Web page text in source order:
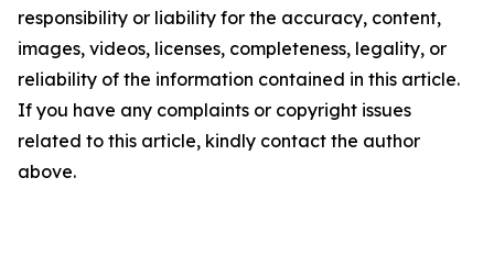
responsibility or liability for the accuracy, content,
images, videos, licenses, completeness, legality, or
reliability of the information contained in this article.
If you have any complaints or copyright issues
related to this article, kindly contact the author
above.